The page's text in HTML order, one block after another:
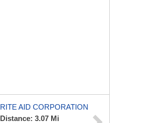
RITE AID CORPORATION
Distance: 3.07 Mi